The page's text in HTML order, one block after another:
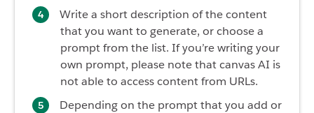
Write a short description of the content
that you want to generate, or choose a
prompt from the list. If you’re writing your
own prompt, please note that canvas AI is
not able to access content from URLs.
Depending on the prompt that you add or